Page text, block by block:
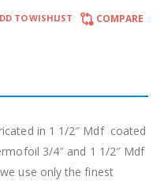
TO WISHLIST COMPARE
in 1 1/2″ Mdf coated
3/4″ and 1 1/2″ Mdf
use only the finest